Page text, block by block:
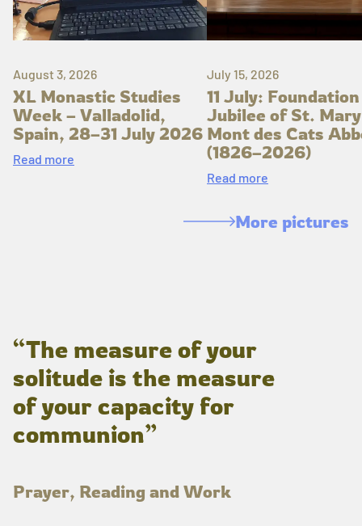
August 3, 2026
XL Monastic Studies
Week – Valladolid,
Spain, 28–31 July 2026
Read more
July 15, 2026
11 July: Foundation
Jubilee of St.
Mont des Cats
(1826–2026)
Read more
More pictures
“The measure of your
solitude is the measure
of your capacity for
communion”
Prayer, Reading and Work